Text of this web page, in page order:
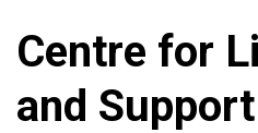
Centre for
and